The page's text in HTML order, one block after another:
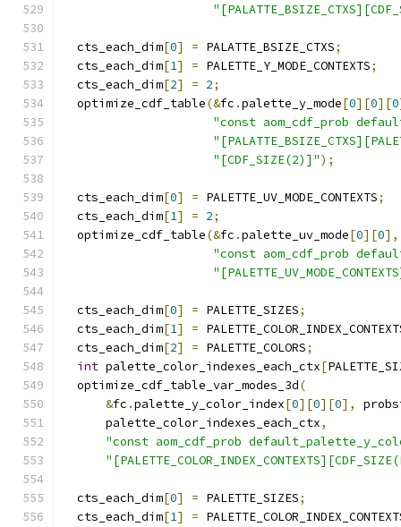
  cts_each_dim
[0] = PALATTE_BSIZE_CTXS;
  cts_each_dim
[1] = PALETTE_Y_MODE_CONTEXTS;
  cts_each_dim
[2] = 2;
  optimize_cdf_table
(&fc .palette_y_mode[0][0][0
"const aom_cdf_prob
"[CDF_SIZE(2)]");
  cts_each_dim
[0] = PALETTE_UV_MODE_CONTEXTS;
  cts_each_dim
[1] = 2;
  optimize_cdf_table
(&fc .palette_uv_mode[0][0],
"const aom_cdf_prob
  cts_each_dim
[0] = PALETTE_SIZES;
  cts_each_dim
[1] =
  cts_each_dim
[2] = PALETTE_COLORS;
int palette_color_indexes_each_ctx[
  optimize_cdf_table_var_modes_3d
(
&fc .palette_y_color_index[0][0][0],
      palette_color_indexes_each_ctx
,
"const aom_cdf_prob
  cts_each_dim
[0] = PALETTE_SIZES;
  cts_each_dim
[1] =